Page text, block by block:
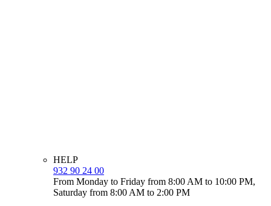
HELP
932 90 24 00
From Monday to Friday from 8:00 AM to 10:00 PM,
Saturday from 8:00 AM to 2:00 PM